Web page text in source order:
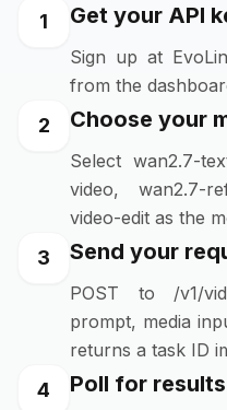
1 Get your API
Sign up at
from the
2 Choose your
Select wan2.7-
video, wan2.7-
video-edit as the
3 Send your
POST to /v1/
prompt, media
returns a task ID
4 Poll for results